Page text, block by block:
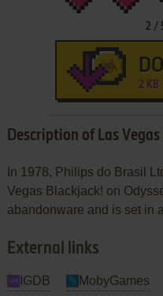
2 /
2 KB
Description of Las
In 1978, Philips do Brasil
Vegas Blackjack! on
abandonware and is set in
External links
IGDB MobyGames